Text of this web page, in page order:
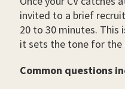
invited to a brief
20 to 30 minutes. This
it sets the tone for the
Common questions